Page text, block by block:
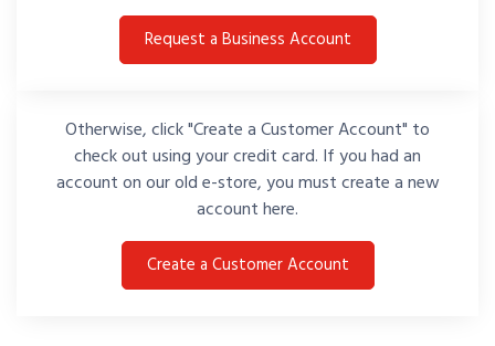
Request a Business Account
Otherwise, click "Create a Customer Account" to
check out using your credit card. If you had an
account on our old e-store, you must create a new
account here.
Create a Customer Account